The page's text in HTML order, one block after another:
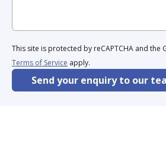
This site is protected by reCAPTCHA and the
Terms of Service apply.
Send your enquiry to our